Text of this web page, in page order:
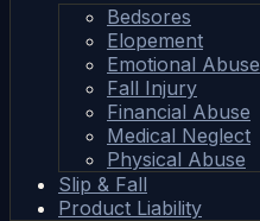
Bedsores
Elopement
Emotional Abuse
Fall Injury
Financial Abuse
Medical Neglect
Physical Abuse
Slip & Fall
Product Liability